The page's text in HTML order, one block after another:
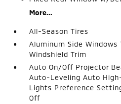
More...
All-Season Tires
Aluminum Side
Windshield Trim
Auto On/Off Projector
Auto-Leveling Auto
Lights Preference
Off